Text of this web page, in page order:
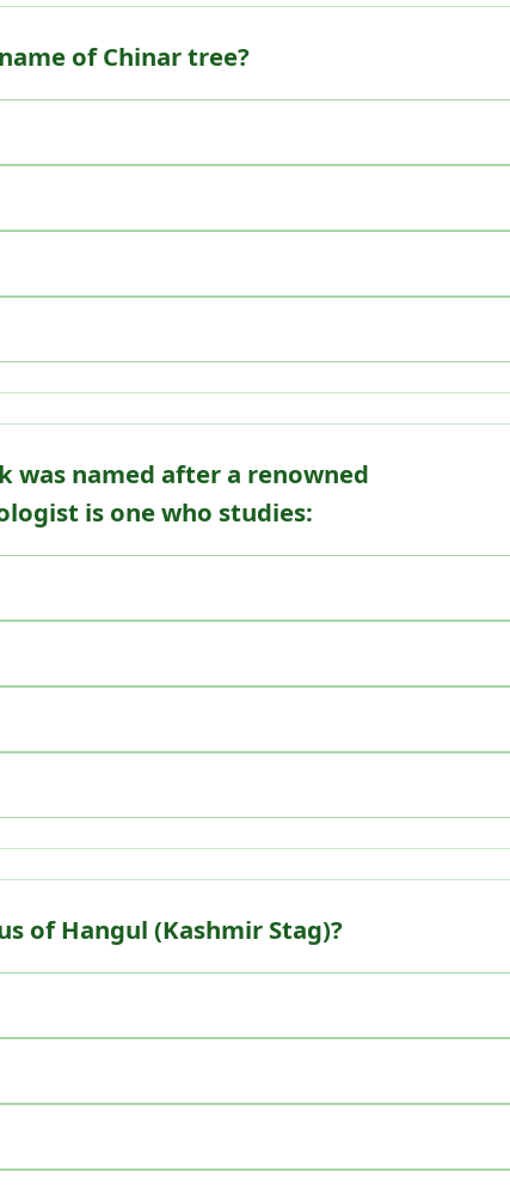
of Chinar tree?
was named after a renowned
is one who studies:
of Hangul (Kashmir Stag)?